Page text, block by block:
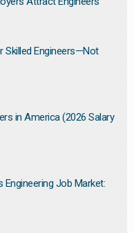
Skilled Engineers—Not
in America (2026 Salary
Engineering Job Market: